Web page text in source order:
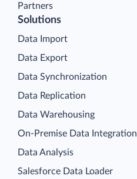
Partners
Solutions
Data Import
Data Export
Data Synchronization
Data Replication
Data Warehousing
On-Premise Data Integration
Data Analysis
Salesforce Data Loader